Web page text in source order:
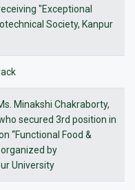
"Exceptional
Society, Kanpur
Minakshi Chakraborty,
secured 3rd position in
“Functional Food &
organized by
University